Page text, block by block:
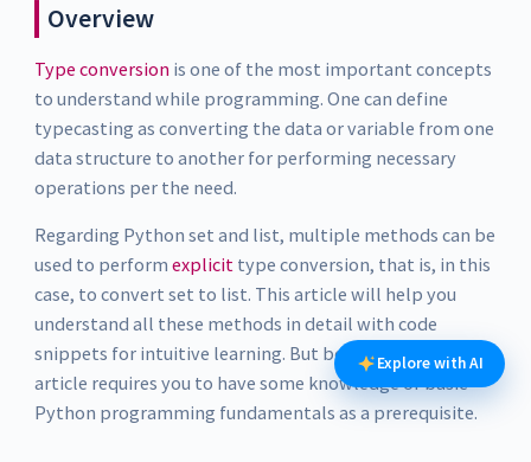
Overview
Type conversionis one of the most important concepts
to understand while programming. One can define
typecasting as converting the data or variable from one
data structure to another for performing necessary
operations per the need.
Regarding Python set and list, multiple methods can be
used to perform explicit type conversion, that is, in this
case, to convert set to list. This article will help you
understand all these methods in detail with code
snippets for intuitive learning. But before that, this
article requires you to have some knowledge of basic
Python programming fundamentals as a prerequisite.
Explore with AI